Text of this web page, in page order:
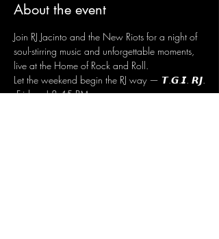
About the event
Join RJ Jacinto and the New Riots for a night of
soul-stirring music and unforgettable moments,
live at the Home of Rock and Roll.
Let the weekend begin the RJ way — 𝙏.𝙂.𝙄. 𝙍𝙅.
Fridays | 8:45 PM